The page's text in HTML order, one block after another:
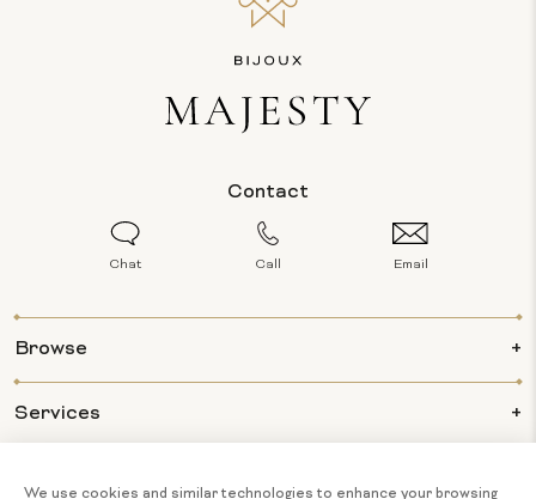
Contact
Chat Call Email
Browse
Services